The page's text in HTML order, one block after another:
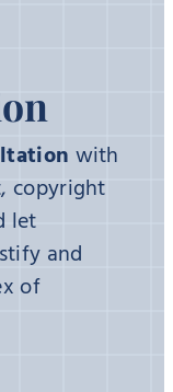
with
copyright
let
and
of